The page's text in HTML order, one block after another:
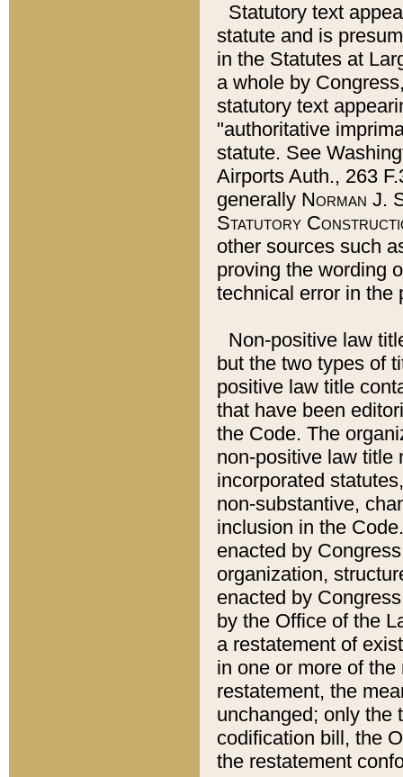
Statutory text
statute and is
in the Statutes at
a whole by
statutory text
"authoritative
statute. See
Airports Auth., 263
generally Norman J.
Statutory
other sources such
proving the wording
technical error in the
Non-positive law
but the two types of
positive law title
that have been
the Code. The
non-positive law title
incorporated
non-substantive,
inclusion in the
enacted by
organization,
enacted by
by the Office of the
a restatement of
in one or more of
restatement, the
unchanged; only the
codification bill, the
the restatement